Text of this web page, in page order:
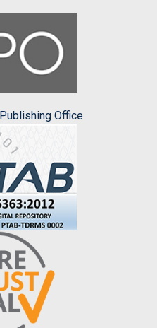
Office